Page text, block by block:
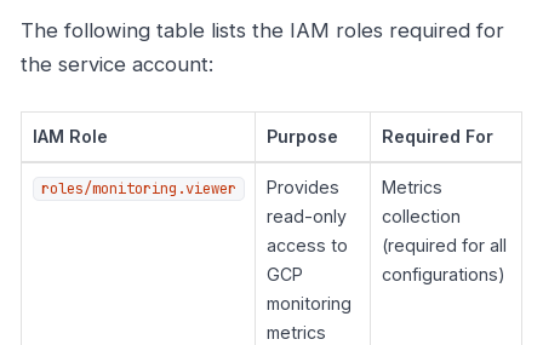
The following table lists the IAM roles required for
the service account:
IAM Role Purpose Required For
roles/monitoring.viewer
Provides
read-only
access to
GCP
monitoring
metrics
Metrics
collection
(required for all
configurations)